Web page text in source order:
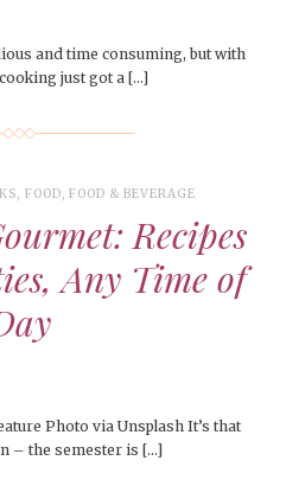
and time consuming, but with
just got a […]
, FOOD, FOOD & BEVERAGE
Recipes
Any Time of
Photo via Unsplash It’s that
– the semester is […]